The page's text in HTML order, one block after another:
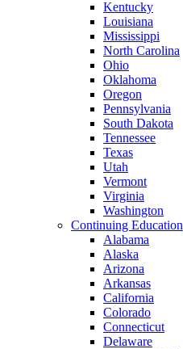
Kentucky
Louisiana
Mississippi
North Carolina
Ohio
Oklahoma
Oregon
Pennsylvania
South Dakota
Tennessee
Texas
Utah
Vermont
Virginia
Washington
Continuing Education
Alabama
Alaska
Arizona
Arkansas
California
Colorado
Connecticut
Delaware